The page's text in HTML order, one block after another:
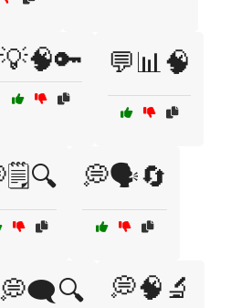
💡🧠🔑 💬📊🧠
💭🗣️🔄
💭🗨️🔍 💭🧠🔬